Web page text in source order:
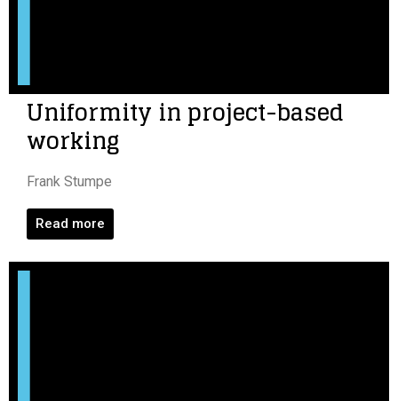
Uniformity in project-based
working
Frank Stumpe
Read more